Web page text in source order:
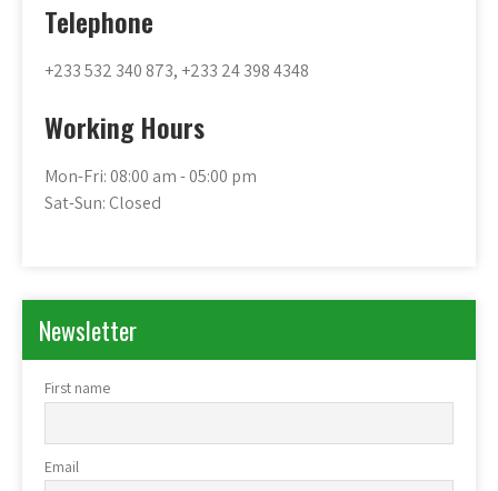
Telephone
+233 532 340 873, +233 24 398 4348
Working Hours
Mon-Fri: 08:00 am - 05:00 pm
Sat-Sun: Closed
Newsletter
First name
Email